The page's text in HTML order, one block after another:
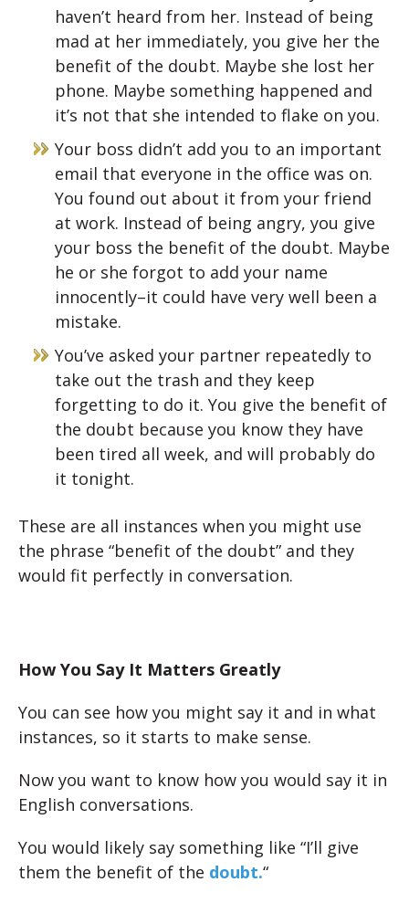
haven’t heard from her. Instead of being
mad at her immediately, you give her the
benefit of the doubt. Maybe she lost her
phone. Maybe something happened and
it’s not that she intended to flake on you.
Your boss didn’t add you to an important
email that everyone in the office was on.
You found out about it from your friend
at work. Instead of being angry, you give
your boss the benefit of the doubt. Maybe
he or she forgot to add your name
innocently–it could have very well been a
mistake.
You’ve asked your partner repeatedly to
take out the trash and they keep
forgetting to do it. You give the benefit of
the doubt because you know they have
been tired all week, and will probably do
it tonight.
These are all instances when you might use
the phrase “benefit of the doubt” and they
would fit perfectly in conversation.
How You Say It Matters Greatly
You can see how you might say it and in what
instances, so it starts to make sense.
Now you want to know how you would say it in
English conversations.
You would likely say something like “I’ll give
them the benefit of the doubt.“